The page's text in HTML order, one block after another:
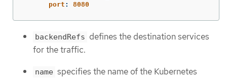
port : 8080
backendRefs defines the destination services
for the traffic.
name specifies the name of the Kubernetes